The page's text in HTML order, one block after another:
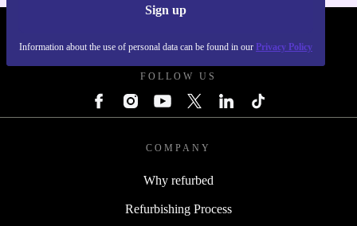
Sign up
Information about the use of personal data can be found in our Privacy Policy
FOLLOW US
COMPANY
Why refurbed
Refurbishing Process